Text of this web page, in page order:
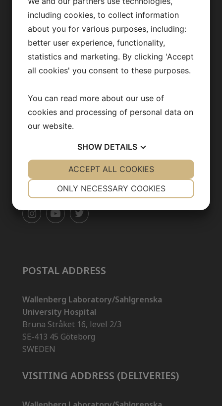
Our team
Publications
News archive
Opportunities
CONTACT US
info@backhedlab.org
POSTAL ADDRESS
Wallenberg Laboratory/Sahlgrenska
University Hospital
Bruna Stråket 16, level 2/3
SE-413 45 Göteborg
SWEDEN
VISITING ADDRESS (DELIVERIES)
including cookies, to collect information
about you for various purposes, including:
better user experience, functionality,
statistics and marketing. By clicking 'Accept
all cookies' you consent to these purposes.
You can read more about our use of
cookies and processing of personal data on
our website.
SHOW DETAILS
YES NO YES NO
MARKETING
ONLY NECESSARY COOKIES
ACCEPT ALL COOKIES